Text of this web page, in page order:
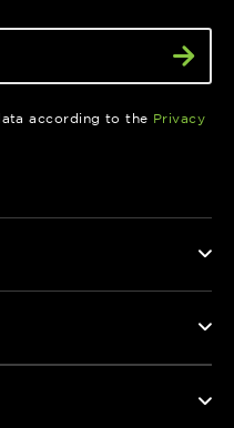
according to the Privacy